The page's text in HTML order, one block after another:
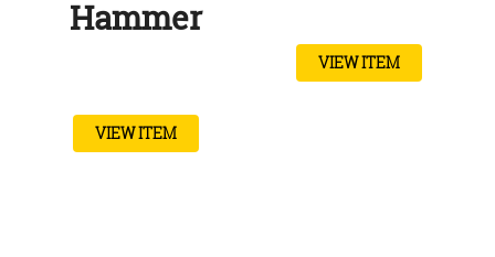
Hammer
VIEW ITEM
VIEW ITEM